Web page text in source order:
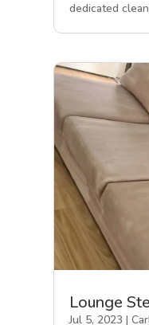
dedicated
Lounge
Jul 5, 2023 |